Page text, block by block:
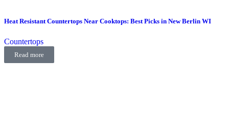
Heat Resistant Countertops Near Cooktops: Best Picks in New Berlin WI
Countertops
Read more